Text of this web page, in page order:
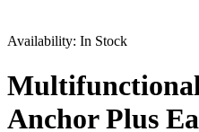
Availability: In Stock
Anchor Plus